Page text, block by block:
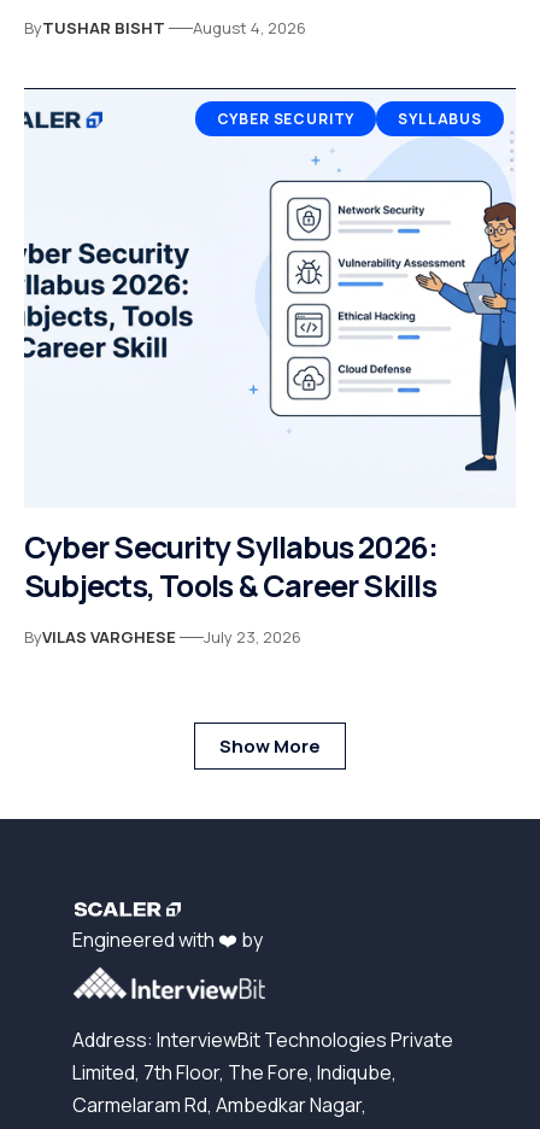
ByTUSHAR BISHT August 4, 2026
CYBER SECURITY SYLLABUS
Cyber Security Syllabus 2026:
Subjects, Tools & Career Skills
ByVILAS VARGHESE July 23, 2026
Show More
Engineered with ❤️ by
Address: InterviewBit Technologies Private
Limited, 7th Floor, The Fore, Indiqube,
Carmelaram Rd, Ambedkar Nagar,